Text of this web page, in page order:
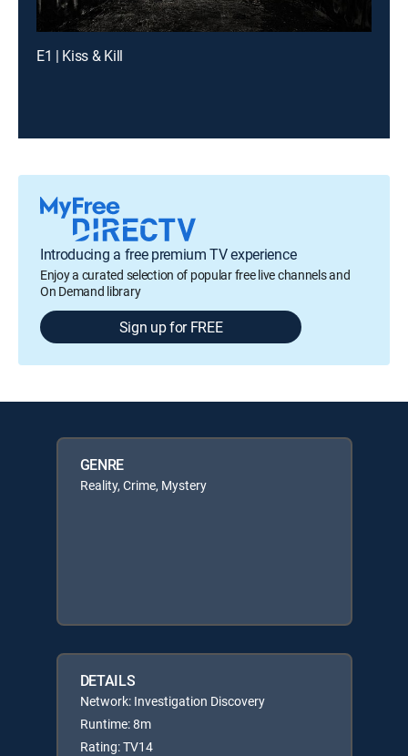
E1 | Kiss & Kill
Introducing a free premium TV experience
Enjoy a curated selection of popular free live channels and
On Demand library
Sign up for FREE
GENRE
Reality, Crime, Mystery
DETAILS
Network: Investigation Discovery
Runtime: 8m
Rating: TV14